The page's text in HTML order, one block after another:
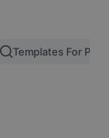
Templates For